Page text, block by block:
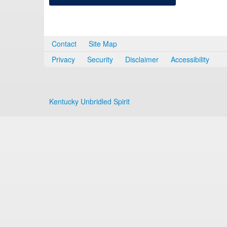
Contact
Site Map
Privacy
Security Disclaimer Accessibility
Kentucky Unbridled Spirit